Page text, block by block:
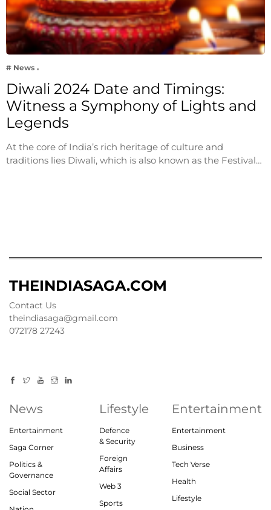
# News
Diwali 2024 Date and Timings:
Witness a Symphony of Lights and
Legends
At the core of India’s rich heritage of culture and
traditions lies Diwali, which is also known as the Festival…
THEINDIASAGA.COM
Contact Us
theindiasaga@gmail.com
072178 27243
News
Entertainment
Saga Corner
Politics &
Governance
Social Sector
Lifestyle
Defence
& Security
Foreign
Affairs
Web 3
Sports
Entertainment
Entertainment
Business
Tech Verse
Health
Lifestyle